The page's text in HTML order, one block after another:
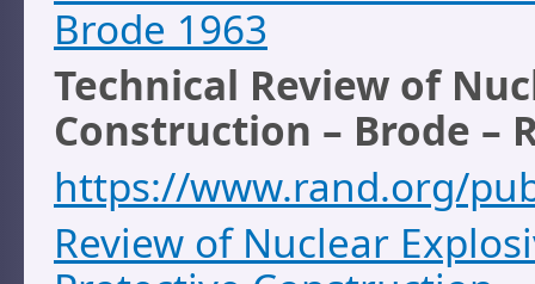
Brode 1963
Technical Review of
Construction – Brode –
https://www.rand.org/
Review of Nuclear